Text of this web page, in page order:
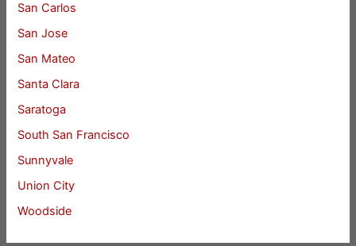
San Carlos
San Jose
San Mateo
Santa Clara
Saratoga
South San Francisco
Sunnyvale
Union City
Woodside